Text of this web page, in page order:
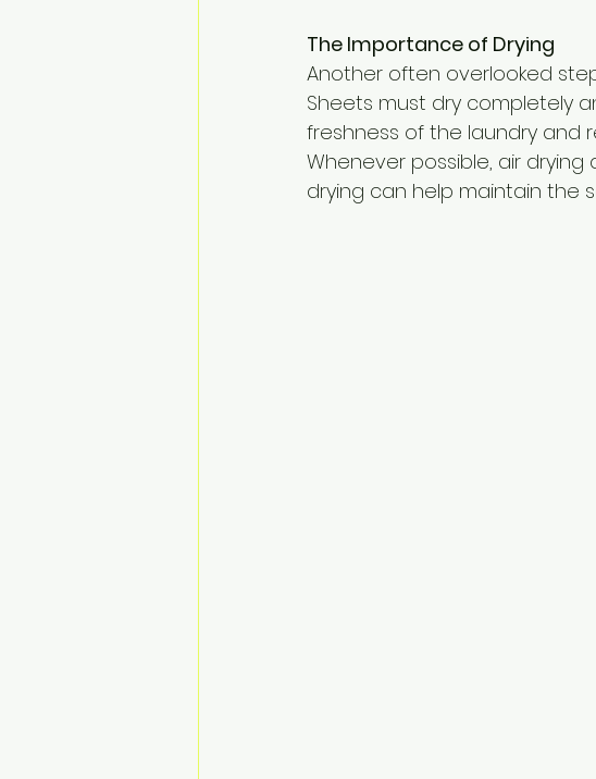
The Importance of Drying
Another often overlooked
Sheets must dry completely
freshness of the laundry and
Whenever possible, air drying
drying can help maintain the